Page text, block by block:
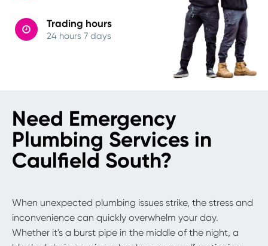
Trading hours
24 hours 7 days
Need Emergency
Plumbing Services in
Caulfield South?
When unexpected plumbing issues strike, the stress and
inconvenience can quickly overwhelm your day.
Whether it's a burst pipe in the middle of the night, a